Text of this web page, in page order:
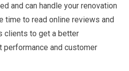
and can handle your renovation
time to read online reviews and
clients to get a better
performance and customer